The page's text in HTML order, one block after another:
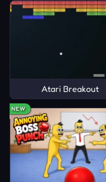
Atari Breakout
NEW